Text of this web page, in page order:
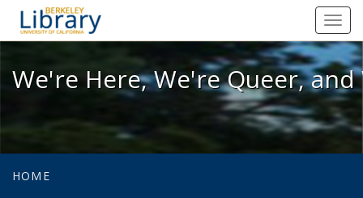
We're Here, We're Queer, and
We're Here, We're Queer,
HOME